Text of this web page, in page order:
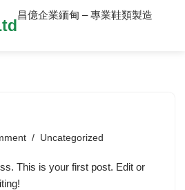
昌億企業緬甸 – 專業鞋類製造
Uncategorized
This is your first post. Edit or